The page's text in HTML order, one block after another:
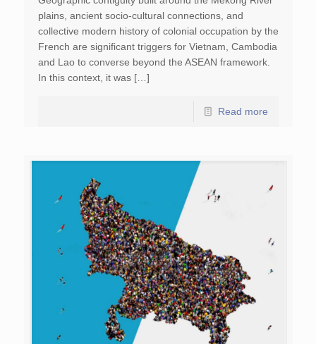
plains, ancient socio-cultural connections, and
collective modern history of colonial occupation by the
French are significant triggers for Vietnam, Cambodia
and Lao to converse beyond the ASEAN framework.
In this context, it was […]
Read more